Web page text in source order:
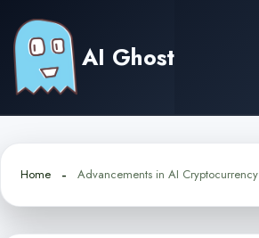
content
AI Ghost
Home Advancements in AI Cryptocurrency